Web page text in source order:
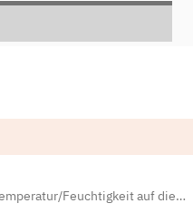
Feuchtigkeit auf die